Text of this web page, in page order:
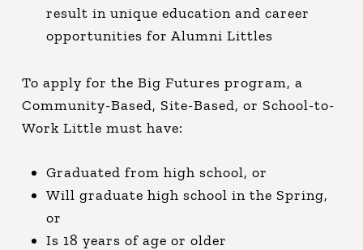
result in unique education and career
opportunities for Alumni Littles
To apply for the Big Futures program, a
Community-Based, Site-Based, or School-to-
Work Little must have:
Graduated from high school, or
Will graduate high school in the Spring,
or
Is 18 years of age or older